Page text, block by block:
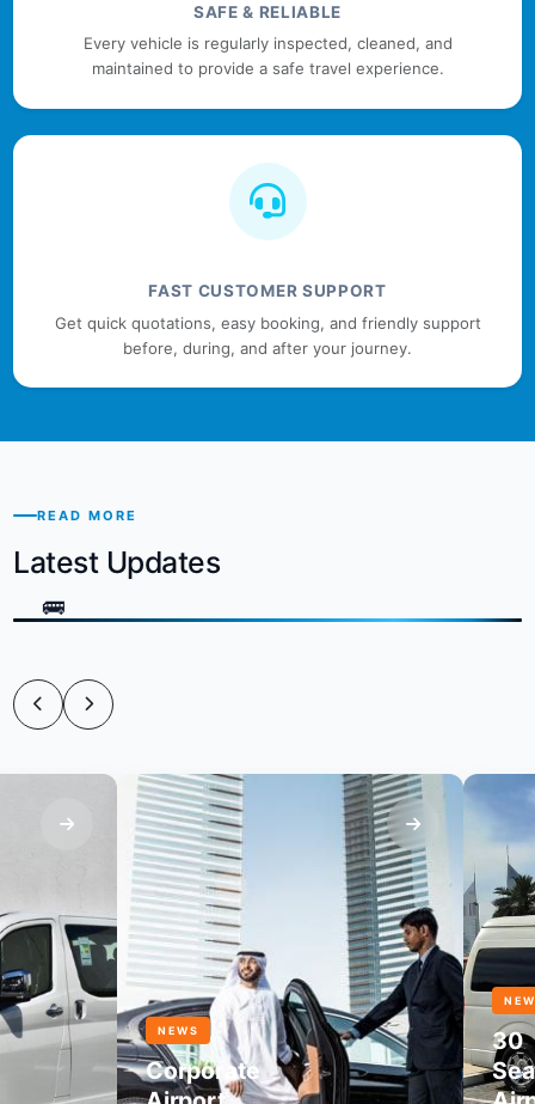
SAFE & RELIABLE
Every vehicle is regularly inspected, cleaned, and
maintained to provide a safe travel experience.
FAST CUSTOMER SUPPORT
Get quick quotations, easy booking, and friendly support
before, during, and after your journey.
READ MORE
Latest Updates
NEWS
Corporate
NEWS
30
Seater